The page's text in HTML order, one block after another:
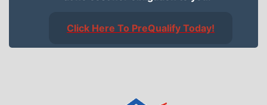
Click Here To PreQualify Today!